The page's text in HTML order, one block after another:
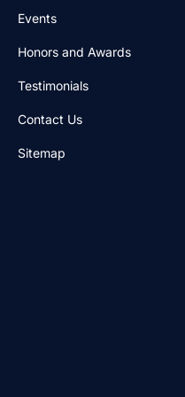
Events
Honors and Awards
Testimonials
Contact Us
Sitemap